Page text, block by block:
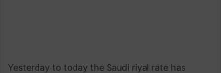
Yesterday to today the Saudi riyal rate has